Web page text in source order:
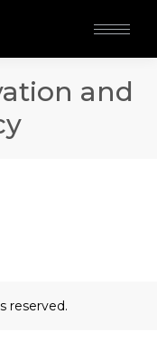
and
reserved.